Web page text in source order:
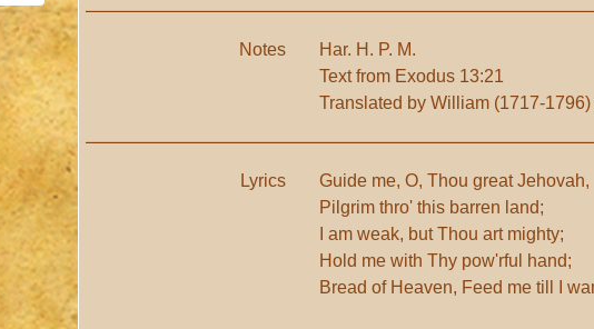
Notes
Har. H. P. M.
Text from Exodus 13:21
Translated by William (1717-
Lyrics
Guide me, O, Thou great Jehovah,
Pilgrim thro' this barren land;
I am weak, but Thou art mighty;
Hold me with Thy pow'rful hand;
Bread of Heaven, Feed me till I